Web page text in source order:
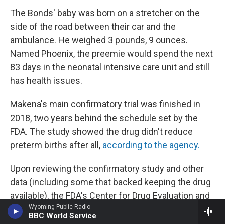
Wyoming Public Radio
BBC World Service
The Bonds' baby was born on a stretcher on the
side of the road between their car and the
ambulance. He weighed 3 pounds, 9 ounces.
Named Phoenix, the preemie would spend the next
83 days in the neonatal intensive care unit and still
has health issues.
Makena's main confirmatory trial was finished in
2018, two years behind the schedule set by the
FDA. The study showed the drug didn't reduce
preterm births after all, according to the agency.
Upon reviewing the confirmatory study and other
data (including some that backed keeping the drug
available), the FDA's Center for Drug Evaluation and
Research recommended in October 2020 that